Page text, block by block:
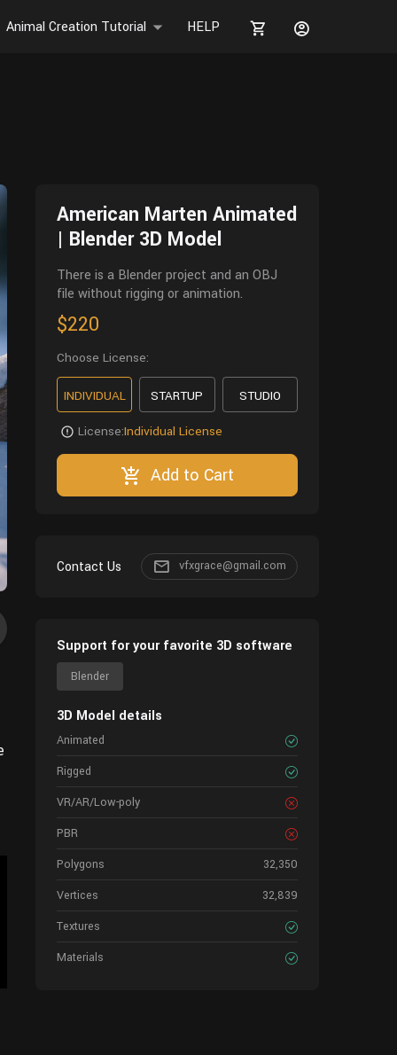
Animal Creation Tutorial HELP
American Marten Animated
| Blender 3D Model
There is a Blender project and an OBJ
file without rigging or animation.
$220
Choose License:
INDIVIDUAL STARTUP STUDIO
License:Individual License
Add to Cart
Contact Us vfxgrace@gmail.com
Support for your favorite 3D software
Blender
3D Model details
Animated
Rigged
VR/AR/Low-poly
PBR
Polygons
32,350
Vertices
32,839
Textures
Materials